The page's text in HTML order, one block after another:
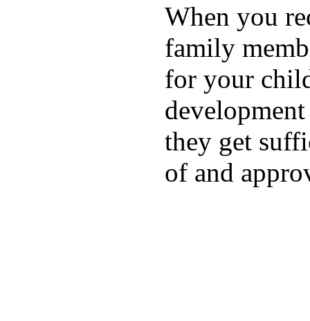
When you
family
for your
they get
of and